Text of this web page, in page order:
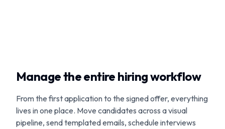
Manage the entire hiring workflow
From the first application to the signed offer, everything
lives in one place. Move candidates across a visual
pipeline, send templated emails, schedule interviews